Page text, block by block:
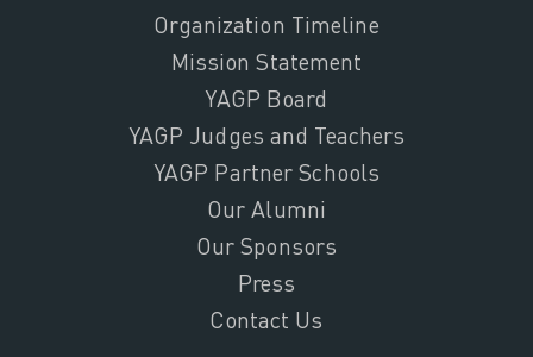
Organization Timeline
Mission Statement
YAGP Board
YAGP Judges and Teachers
YAGP Partner Schools
Our Alumni
Our Sponsors
Press
Contact Us